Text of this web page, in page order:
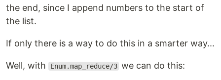
the end, since I append numbers to the start of
the list.
If only there is a way to do this in a smarter way...
Well, with Enum.map_reduce/3 we can do this: